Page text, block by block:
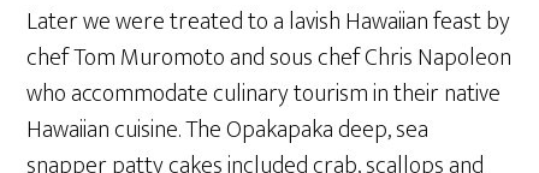
Later we were treated to a lavish Hawaiian feast by
chef Tom Muromoto and sous chef Chris Napoleon
who accommodate culinary tourism in their native
Hawaiian cuisine. The Opakapaka deep, sea